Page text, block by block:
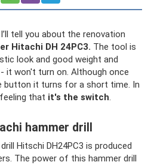
tell you about the renovation
Hitachi DH 24PC3. The tool is
look and good weight and
it won't turn on. Although once
button it turns for a short time. In
that it's the switch.
hammer drill
Hitschi DH24PC3 is produced
The power of this hammer drill